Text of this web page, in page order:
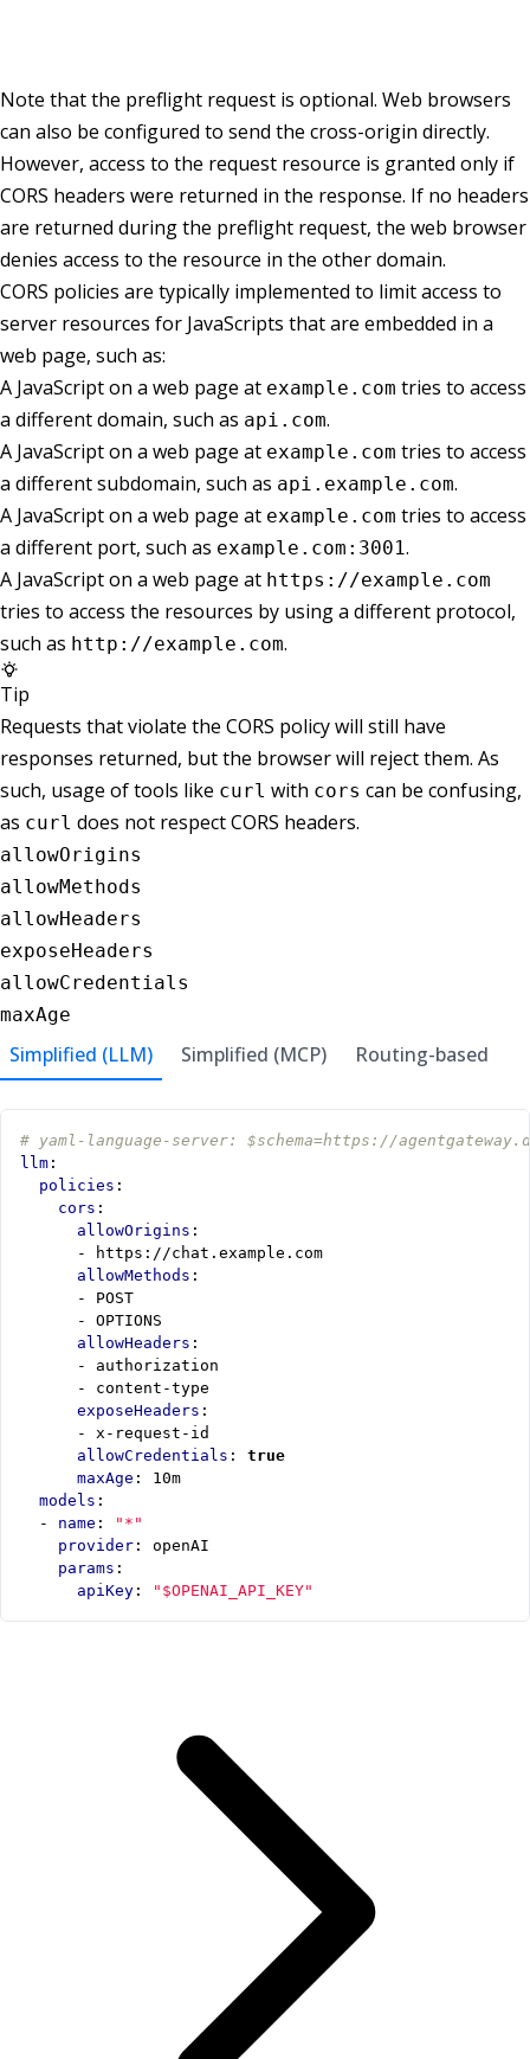
Note that the preflight request is optional. Web browsers
can also be configured to send the cross-origin directly.
However, access to the request resource is granted only if
CORS headers were returned in the response. If no headers
are returned during the preflight request, the web browser
denies access to the resource in the other domain.
CORS policies are typically implemented to limit access to
server resources for JavaScripts that are embedded in a
web page, such as:
A JavaScript on a web page at example.com tries to access
a different domain, such as api.com.
A JavaScript on a web page at example.com tries to access
a different subdomain, such as api.example.com.
A JavaScript on a web page at example.com tries to access
a different port, such as example.com:3001.
A JavaScript on a web page at https://example.com
tries to access the resources by using a different protocol,
such as http://example.com.
Tip
Requests that violate the CORS policy will still have
responses returned, but the browser will reject them. As
such, usage of tools like curl with cors can be confusing,
as curl does not respect CORS headers.
allowOrigins
allowMethods
allowHeaders
exposeHeaders
allowCredentials
maxAge
Simplified (LLM) Simplified (MCP) Routing-based
# yaml-language-server: $schema=https://
llm :
policies :
cors :
allowOrigins :
-
https://chat.example.com
allowMethods :
- POST
- OPTIONS
allowHeaders :
- authorization
- content-type
exposeHeaders :
- x-request-id
allowCredentials :
true
maxAge :
10m
models :
- name :
"*"
provider :
openAI
params :
apiKey : "$OPENAI_API_KEY"